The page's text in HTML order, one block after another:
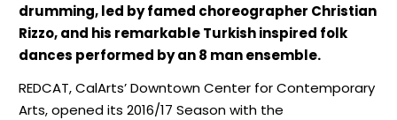
drumming, led by famed choreographer Christian
Rizzo, and his remarkable Turkish inspired folk
dances performed by an 8 man ensemble.
REDCAT, CalArts’ Downtown Center for Contemporary
Arts, opened its 2016/17 Season with the